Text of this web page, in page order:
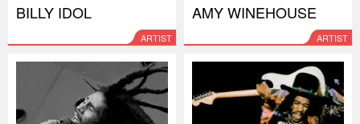
BILLY IDOL
ARTIST
AMY WINEHOUSE
ARTIST